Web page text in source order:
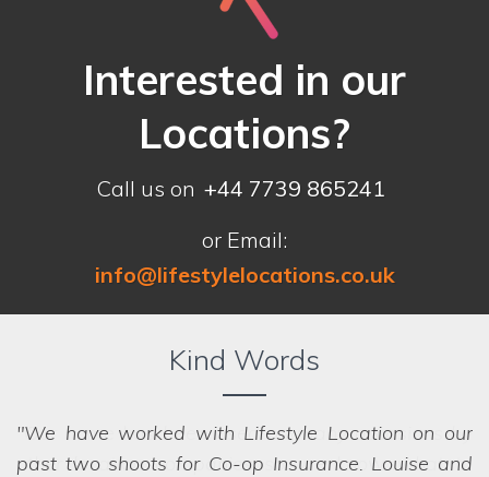
Interested in our
Locations?
Call us on +44 7739 865241
or Email:
info@lifestylelocations.co.uk
Kind Words
We have worked with Lifestyle Location on our
past two shoots for Co-op Insurance. Louise and